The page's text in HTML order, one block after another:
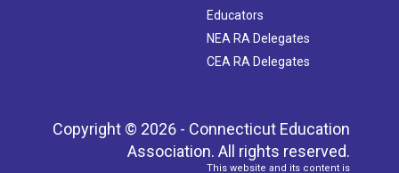
Educators
NEA RA Delegates
CEA RA Delegates
Copyright © 2026 - Connecticut Education
Association. All rights reserved.
This website and its content is